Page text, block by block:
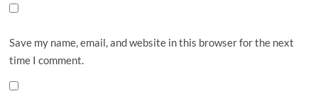
Save my name, email, and website in this browser for the next
time I comment.